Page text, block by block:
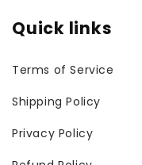
Quick links
Terms of Service
Shipping Policy
Privacy Policy